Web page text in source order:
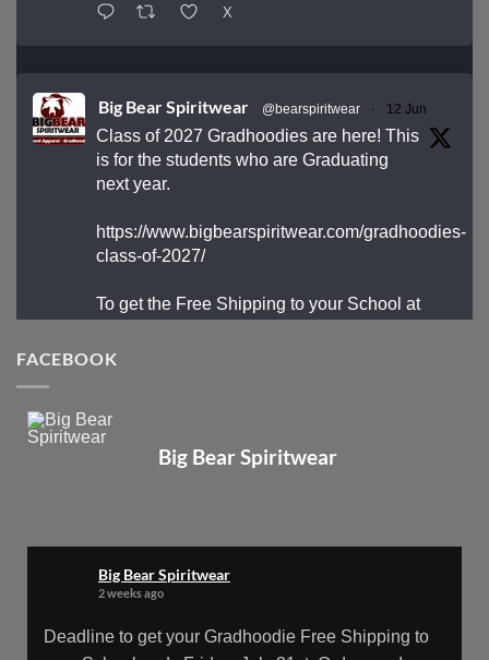
X
Big Bear Spiritwear @bearspiritwear · 12 Jun
Class of 2027 Gradhoodies are here! This
is for the students who are Graduating
next year.
https://www.bigbearspiritwear.com/gradhoodies-
class-of-2027/
To get the Free Shipping to your School at
School for 2027 Gradhoodies (only until July
complete!
FACEBOOK
Big Bear Spiritwear
Big Bear Spiritwear
2 weeks ago
Deadline to get your Gradhoodie Free Shipping to